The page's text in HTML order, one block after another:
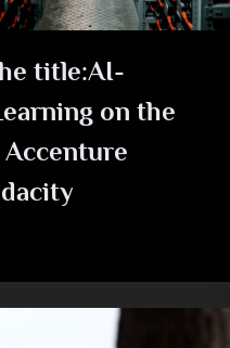
title:AI-
on the